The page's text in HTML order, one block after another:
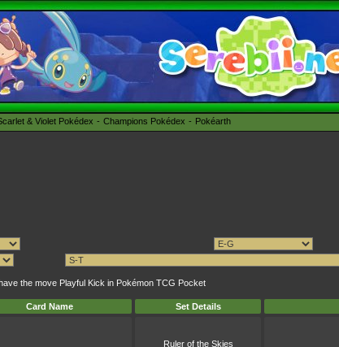
& Violet Pokédex Champions Pokédex Pokéarth
the move Playful Kick in Pokémon TCG Pocket
Card Name Set Details
Ruler of the Skies